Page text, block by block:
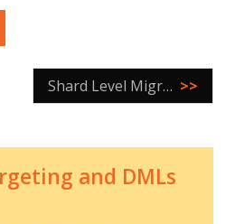
Shard Level Migrations >>
and DMLs